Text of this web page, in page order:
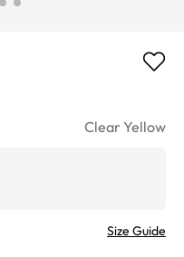
Clear Yellow
Size Guide